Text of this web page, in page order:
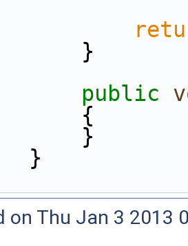
public
on Thu Jan 3